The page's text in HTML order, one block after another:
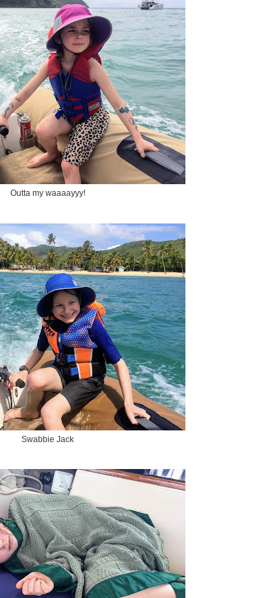
Outta my waaaayyy!
Swabbie Jack